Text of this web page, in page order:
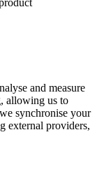
and measure
allowing us to
synchronise your
external providers,